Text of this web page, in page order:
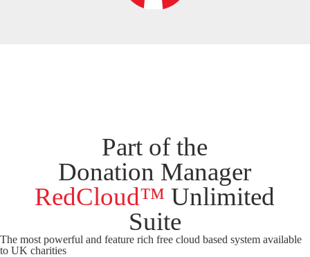
Part of the
Donation Manager
RedCloud™ Unlimited
Suite
The most powerful and feature rich free cloud based system available
to UK charities